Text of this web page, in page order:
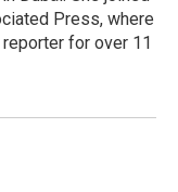
Press, where
for over 11